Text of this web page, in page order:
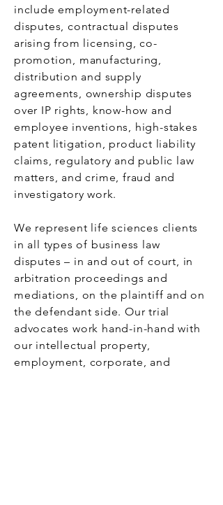
include employment-related
disputes, contractual disputes
arising from licensing, co-
promotion, manufacturing,
distribution and supply
agreements, ownership disputes
over IP rights, know-how and
employee inventions, high-stakes
patent litigation, product liability
claims, regulatory and public law
matters, and crime, fraud and
investigatory work.
We represent life sciences clients
in all types of business law
disputes – in and out of court, in
arbitration proceedings and
mediations, on the plaintiff and on
the defendant side. Our trial
advocates work hand-in-hand with
our intellectual property,
employment, corporate, and